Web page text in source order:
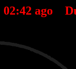
02:42 ago